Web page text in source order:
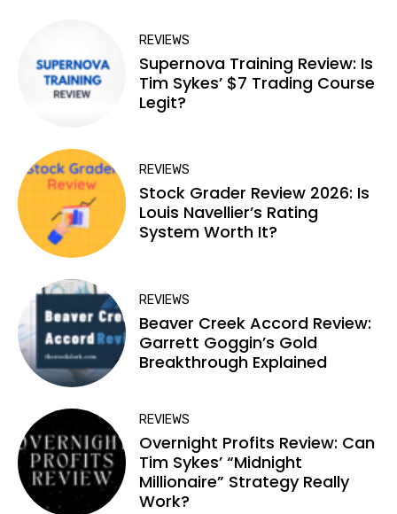
REVIEWS
Supernova Training Review: Is
Tim Sykes’ $7 Trading Course
Legit?
REVIEWS
Stock Grader Review 2026: Is
Louis Navellier’s Rating
System Worth It?
REVIEWS
Beaver Creek Accord Review:
Garrett Goggin’s Gold
Breakthrough Explained
REVIEWS
Overnight Profits Review: Can
Tim Sykes’ “Midnight
Millionaire” Strategy Really
Work?